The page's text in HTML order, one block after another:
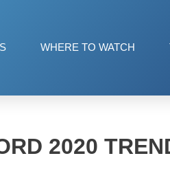
WHERE TO WATCH
2020